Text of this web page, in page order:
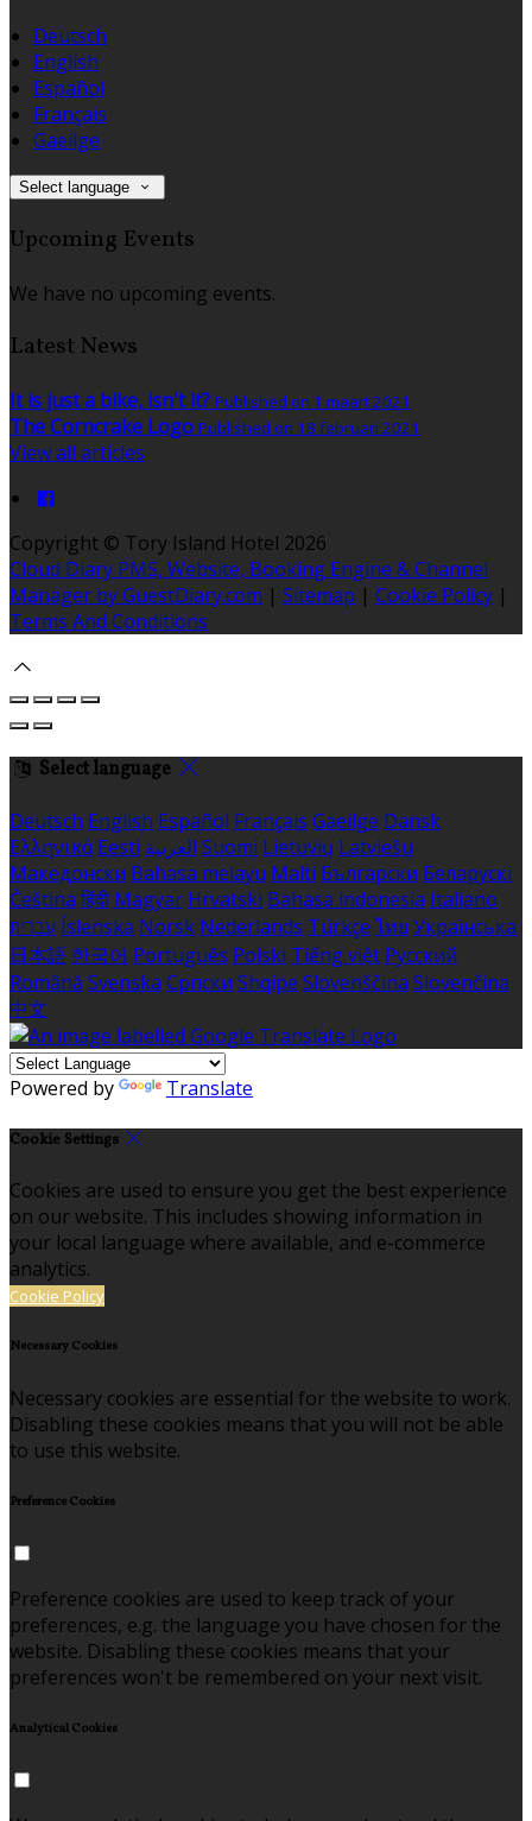
Deutsch
English
Español
Français
Gaeilge
Select language
Upcoming Events
We have no upcoming events.
Latest News
It is just a bike, isn't it? Published on 1 maart 2021
The Corncrake Logo Published on 18 februari 2021
View all articles
Copyright © Tory Island Hotel 2026
Cloud Diary PMS, Website, Booking Engine & Channel
Manager by GuestDiary.com | Sitemap | Cookie Policy |
Terms And Conditions
Select language
Deutsch English Español Français Gaeilge Dansk
Ελληνικά Eesti العربية Suomi Lietuvių Latviešu
Македонски Bahasa melayu Malti Български Беларускі
Čeština हिंदी Magyar Hrvatski Bahasa indonesia Italiano
עברית Íslenska Norsk Nederlands Türkçe ไทย Українська
日本語 한국어 Português Polski Tiếng việt Русский
Română Svenska Српски Shqipe Slovenščina Slovenčina
中文
Powered by Translate
Cookie Settings
Cookies are used to ensure you get the best experience
on our website. This includes showing information in
your local language where available, and e-commerce
analytics.
Cookie Policy
Necessary Cookies
Necessary cookies are essential for the website to work.
Disabling these cookies means that you will not be able
to use this website.
Preference Cookies
Preference cookies are used to keep track of your
preferences, e.g. the language you have chosen for the
website. Disabling these cookies means that your
preferences won't be remembered on your next visit.
Analytical Cookies